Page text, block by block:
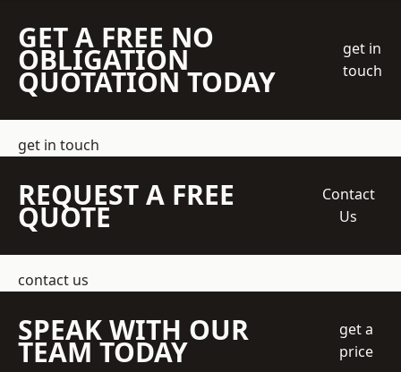
GET A FREE NO
OBLIGATION
QUOTATION TODAY
get in
touch
get in touch
REQUEST A FREE
QUOTE
Contact
Us
contact us
SPEAK WITH OUR
TEAM TODAY
get a
price